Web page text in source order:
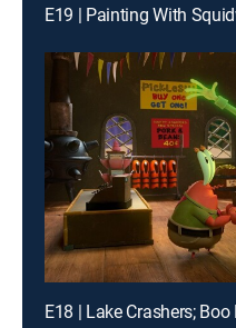
E19 | Painting With
E18 | Lake Crashers;